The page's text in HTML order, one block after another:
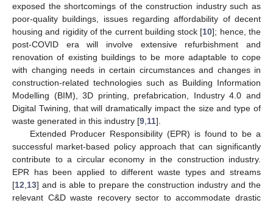
exposed the shortcomings of the construction industry such as
poor-quality buildings, issues regarding affordability of decent
housing and rigidity of the current building stock [10]; hence, the
post-COVID era will involve extensive refurbishment and
renovation of existing buildings to be more adaptable to cope
with changing needs in certain circumstances and changes in
construction-related technologies such as Building Information
Modelling (BIM), 3D printing, prefabrication, Industry 4.0 and
Digital Twining, that will dramatically impact the size and type of
waste generated in this industry [9 11].
Extended Producer Responsibility (EPR) is found to be a
successful market-based policy approach that can significantly
contribute to a circular economy in the construction industry.
EPR has been applied to different waste types and streams
[12 13] and is able to prepare the construction industry and the
relevant C&D waste recovery sector to accommodate drastic